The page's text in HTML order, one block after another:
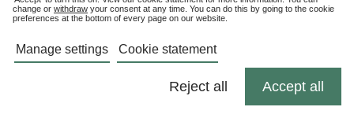
change or withdraw your consent at any time. You can do this by going to the cookie
preferences at the bottom of every page on our website.
Manage settings Cookie statement
Reject all Accept all